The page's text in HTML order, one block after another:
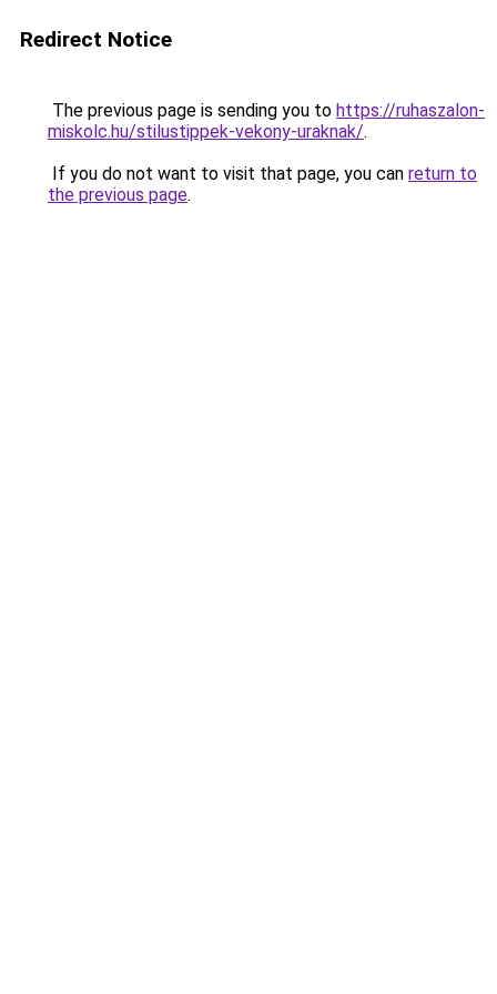
Redirect Notice
The previous page is sending you to https://ruhaszalon-
miskolc.hu/stilustippek-vekony-uraknak/.
If you do not want to visit that page, you can return to
the previous page.